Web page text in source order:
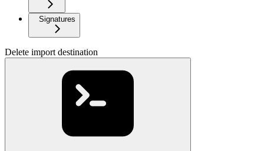
Signatures
Delete import destination